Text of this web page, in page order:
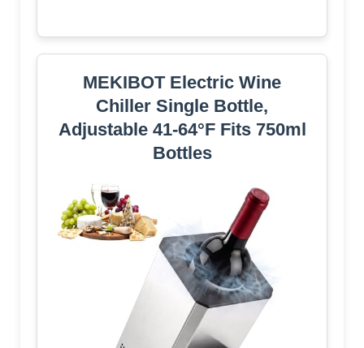
MEKIBOT Electric Wine
Chiller Single Bottle,
Adjustable 41-64°F Fits 750ml
Bottles